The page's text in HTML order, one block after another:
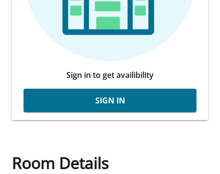
Sign in to get availibility
SIGN IN
Room Details